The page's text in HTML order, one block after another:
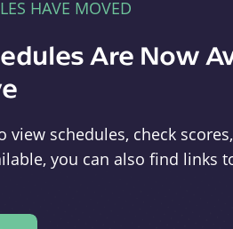
HAVE MOVED
Are Now
view schedules, check
you can also find links